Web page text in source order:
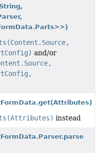
and/or
(Attributes)
instead